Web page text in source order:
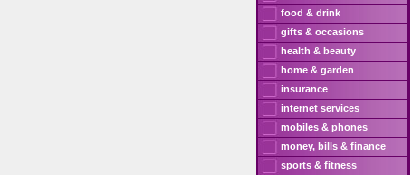
food & drink
gifts & occasions
health & beauty
home & garden
insurance
internet services
mobiles & phones
money, bills & finance
sports & fitness